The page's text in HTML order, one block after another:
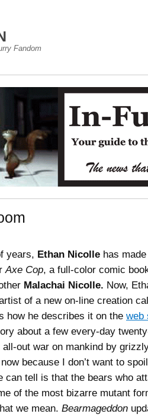
Fandom
years, Ethan Nicolle has
Axe Cop, a full-color comic
Malachai Nicolle. Now,
of a new on-line creation
how he describes it on the web
about a few every-day
out war on mankind by
because I don’t want to
can tell is that the bears who
of the most bizarre mutant
we mean. Bearmageddon